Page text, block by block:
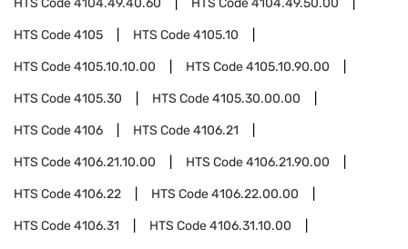
HTS Code4104.49.40.60 HTS Code4104.49.50.00
HTS Code4105 HTS Code4105.10
HTS Code4105.10.10.00 HTS Code4105.10.90.00
HTS Code4105.30 HTS Code4105.30.00.00
HTS Code4106 HTS Code4106.21
HTS Code4106.21.10.00 HTS Code4106.21.90.00
HTS Code4106.22 HTS Code4106.22.00.00
HTS Code4106.31 HTS Code4106.31.10.00